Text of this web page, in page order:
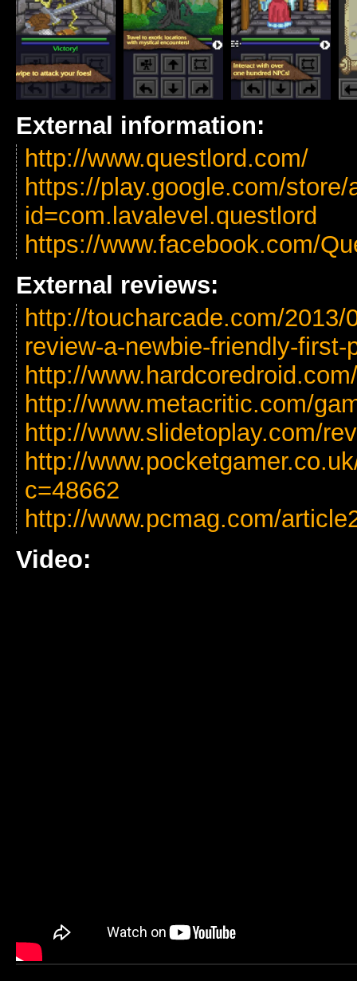
External information:
http://www.questlord.com/
https://play.google.com/
id=com.lavalevel.questlord
https://www.facebook.com/
External reviews:
http://toucharcade.com/2013/
review-a-newbie-friendly-first-
http://
http://www.metacritic.com/
http://www.slidetoplay.com/
http://
c=48662
http://www.pcmag.com/
Video: